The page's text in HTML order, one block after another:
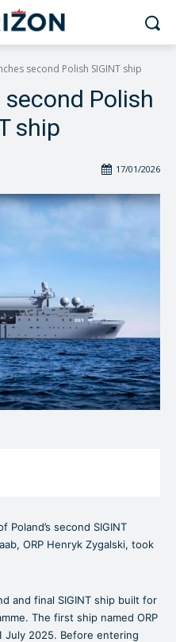
second Polish SIGINT ship
Polish
ship
17/01/2026
Poland’s second SIGINT
ORP Henryk Zygalski, took
and final SIGINT ship built for
The first ship named ORP
July 2025. Before entering